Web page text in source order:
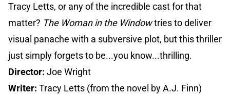
Tracy Letts, or any of the incredible cast for that
matter? The Woman in the Windowtries to deliver
visual panache with a subversive plot, but this thriller
just simply forgets to be...you know...thrilling.
Director: Joe Wright
Writer: Tracy Letts (from the novel by A.J. Finn)